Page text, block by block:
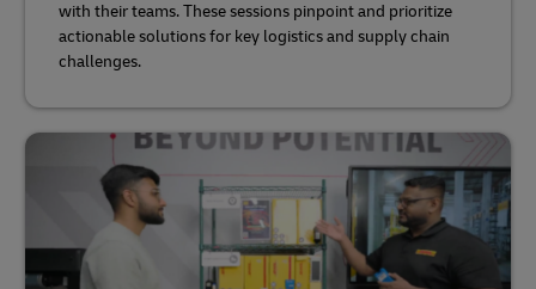
with their teams. These sessions pinpoint and prioritize
actionable solutions for key logistics and supply chain
challenges.